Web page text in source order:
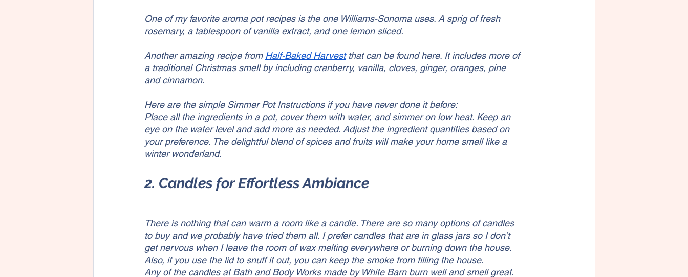
One of my favorite aroma pot recipes is the one Williams-Sonoma uses. A sprig of fresh
rosemary, a tablespoon of vanilla extract, and one lemon sliced.
Another amazing recipe from Half-Baked Harvest that can be found here. It includes more of
a traditional Christmas smell by including cranberry, vanilla, cloves, ginger, oranges, pine
and cinnamon.
Here are the simple Simmer Pot Instructions if you have never done it before:
Place all the ingredients in a pot, cover them with water, and simmer on low heat. Keep an
eye on the water level and add more as needed. Adjust the ingredient quantities based on
your preference. The delightful blend of spices and fruits will make your home smell like a
winter wonderland.
2. Candles for Effortless Ambiance
There is nothing that can warm a room like a candle. There are so many options of candles
to buy and we probably have tried them all. I prefer candles that are in glass jars so I don’t
get nervous when I leave the room of wax melting everywhere or burning down the house.
Also, if you use the lid to snuff it out, you can keep the smoke from filling the house.
Any of the candles at Bath and Body Works made by White Barn burn well and smell great.